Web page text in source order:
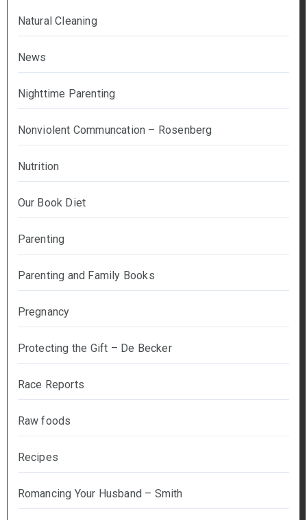
Natural Cleaning
News
Nighttime Parenting
Nonviolent Communcation – Rosenberg
Nutrition
Our Book Diet
Parenting
Parenting and Family Books
Pregnancy
Protecting the Gift – De Becker
Race Reports
Raw foods
Recipes
Romancing Your Husband – Smith